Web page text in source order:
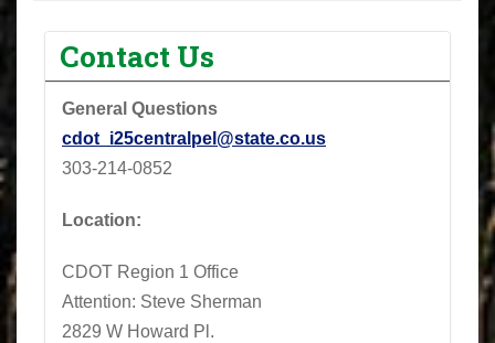
Contact Us
General Questions
cdot_i25centralpel@state.co.us
303-214-0852
Location:
CDOT Region 1 Office
Attention: Steve Sherman
2829 W Howard Pl.